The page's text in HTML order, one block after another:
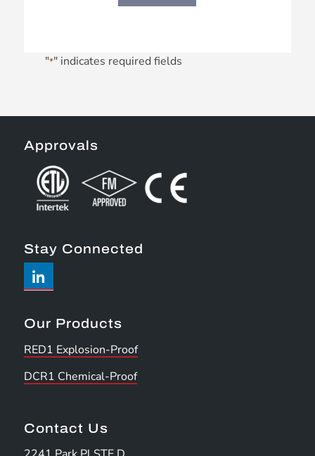
"*" indicates required fields
Approvals
Stay Connected
Our Products
RED1 Explosion-Proof
DCR1 Chemical-Proof
Contact Us